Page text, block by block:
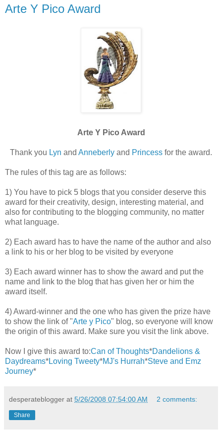
Arte Y Pico Award
Arte Y Pico Award
Thank you Lyn and Anneberly and Princess for the award.
The rules of this tag are as follows:
1) You have to pick 5 blogs that you consider deserve this
award for their creativity, design, interesting material, and
also for contributing to the blogging community, no matter
what language.
2) Each award has to have the name of the author and also
a link to his or her blog to be visited by everyone
3) Each award winner has to show the award and put the
name and link to the blog that has given her or him the
award itself.
4) Award-winner and the one who has given the prize have
to show the link of "Arte y Pico" blog, so everyone will know
the origin of this award. Make sure you visit the link above.
Now I give this award to:Can of Thoughts*Dandelions &
Daydreams*Loving Tweety*MJ's Hurrah*Steve and Emz
Journey*
desperateblogger at 5/26/2008 07:54:00 AM 2 comments:
Share